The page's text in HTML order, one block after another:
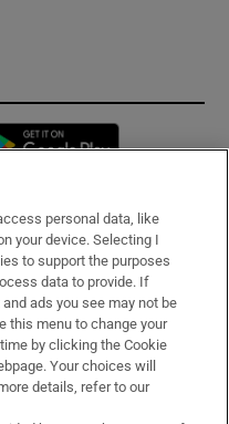
in new window
personal data, like
your device. Selecting I
to support the purposes
data to provide. If
ads you see may not be
this menu to change your
by clicking the Cookie
Your choices will
details, refer to our